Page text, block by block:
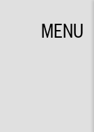
MENU